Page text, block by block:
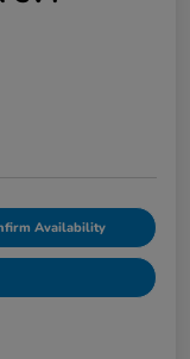
Availability